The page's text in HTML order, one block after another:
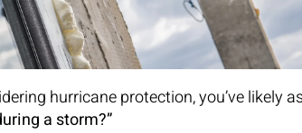
hurricane protection, you’ve likely
a storm?”